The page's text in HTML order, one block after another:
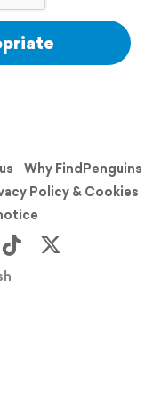
Why FindPenguins
Policy & Cookies